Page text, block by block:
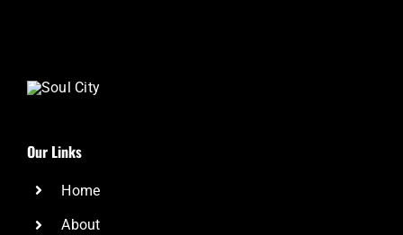
Our Links
Home
About